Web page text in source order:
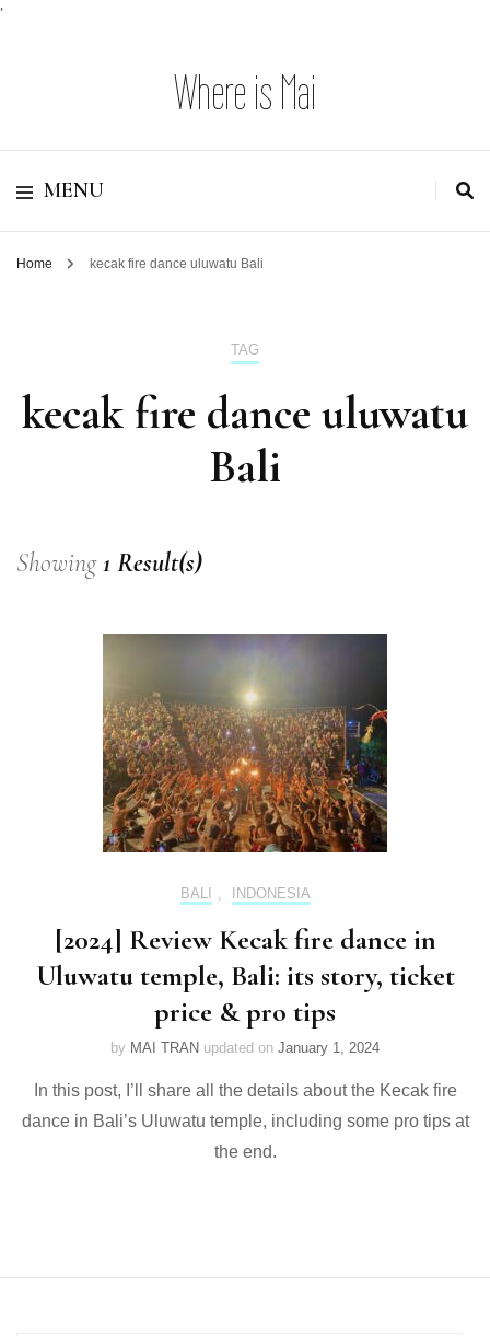
'
Where is Mai
MENU
Home kecak fire dance uluwatu Bali
TAG
kecak fire dance uluwatu
Bali
Showing1 Result(s)
BALI , INDONESIA
[2024] Review Kecak fire dance in
Uluwatu temple, Bali: its story, ticket
price & pro tips
by MAI TRAN updated on January 1, 2024
In this post, I’ll share all the details about the Kecak fire
dance in Bali’s Uluwatu temple, including some pro tips at
the end.